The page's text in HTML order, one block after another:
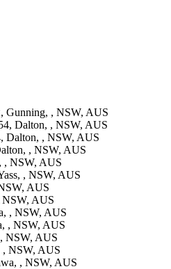
Gunning, , NSW, AUS
Dalton, , NSW, AUS
Dalton, , NSW, AUS
, NSW, AUS
, NSW, AUS
, NSW, AUS
AUS
NSW, AUS
, NSW, AUS
, NSW, AUS
NSW, AUS
, NSW, AUS
, NSW, AUS